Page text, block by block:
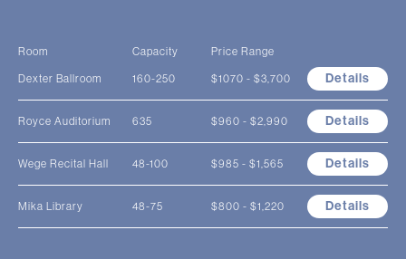
Room Capacity Price Range
Dexter Ballroom 160-250 $1070 - $3,700 Details
Royce Auditorium 635 $960 - $2,990 Details
Wege Recital Hall 48-100 $985 - $1,565 Details
Mika Library 48-75 $800 - $1,220 Details